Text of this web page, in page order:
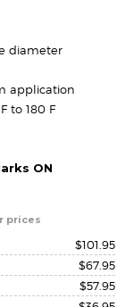
diameter
application
to 180 F
ON
prices
$101.95
$67.95
$57.95